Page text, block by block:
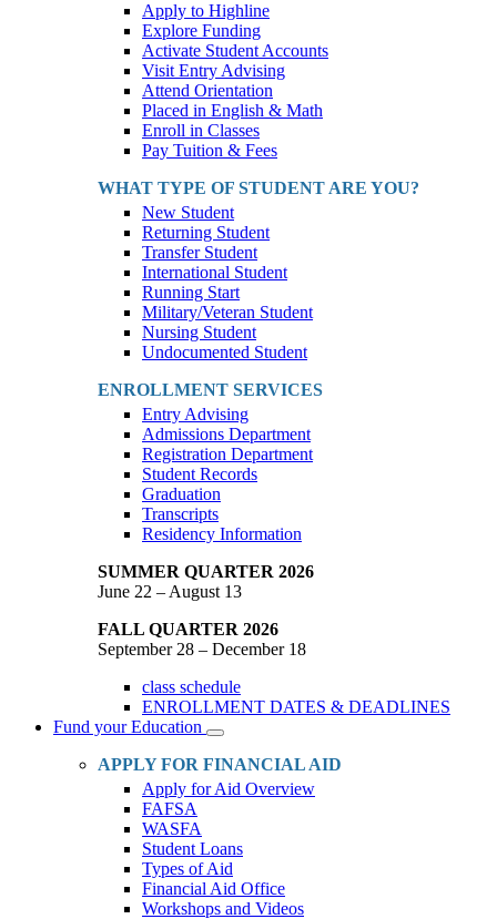
Apply to Highline
Explore Funding
Activate Student Accounts
Visit Entry Advising
Attend Orientation
Placed in English & Math
Enroll in Classes
Pay Tuition & Fees
WHAT TYPE OF STUDENT ARE YOU?
New Student
Returning Student
Transfer Student
International Student
Running Start
Military/Veteran Student
Nursing Student
Undocumented Student
ENROLLMENT SERVICES
Entry Advising
Admissions Department
Registration Department
Student Records
Graduation
Transcripts
Residency Information
SUMMER QUARTER 2026
June 22 – August 13
FALL QUARTER 2026
September 28 – December 18
class schedule
ENROLLMENT DATES & DEADLINES
Fund your Education
Toggle
Dropdown
APPLY FOR FINANCIAL AID
Apply for Aid Overview
FAFSA
WASFA
Student Loans
Types of Aid
Financial Aid Office
Workshops and Videos